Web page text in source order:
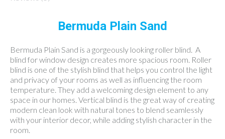
Bermuda Plain Sand
Bermuda Plain Sand is a gorgeously looking roller blind. A
blind for window design creates more spacious room. Roller
blind is one of the stylish blind that helps you control the light
and privacy of your rooms as well as influencing the room
temperature. They add a welcoming design element to any
space in our homes. Vertical blind is the great way of creating
modern clean look with natural tones to blend seamlessly
with your interior decor, while adding stylish character in the
room.